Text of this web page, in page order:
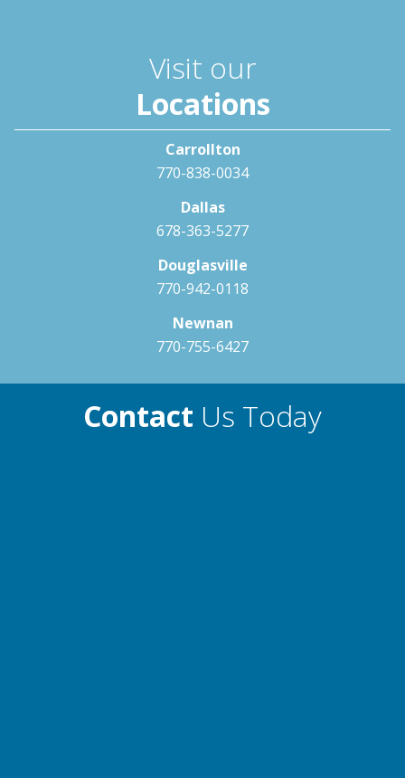
Visit our
Locations
Carrollton
770-838-0034
Dallas
678-363-5277
Douglasville
770-942-0118
Newnan
770-755-6427
Contact Us Today